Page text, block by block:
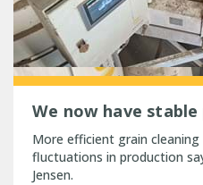
We now have
More efficient grain cleaning
fluctuations in production
Jensen.